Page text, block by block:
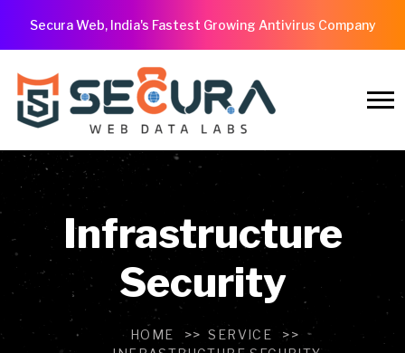
Secura Web, India's Fastest Growing Antivirus Company
Infrastructure
Security
HOME
SERVICE